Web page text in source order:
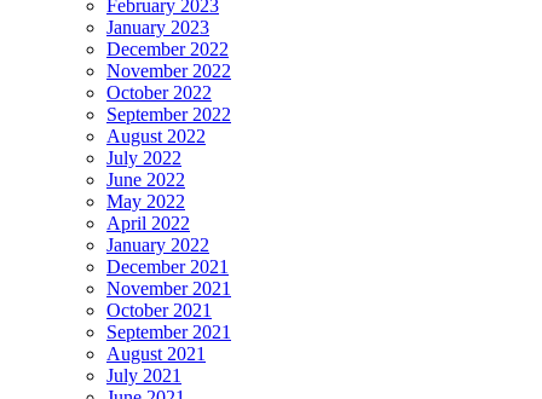
February 2023
January 2023
December 2022
November 2022
October 2022
September 2022
August 2022
July 2022
June 2022
May 2022
April 2022
January 2022
December 2021
November 2021
October 2021
September 2021
August 2021
July 2021